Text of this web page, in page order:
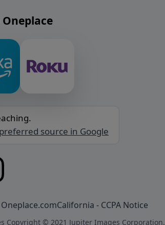
source in Google
California - CCPA Notice
Copyright © 2021 Jupiter Images Corporation.